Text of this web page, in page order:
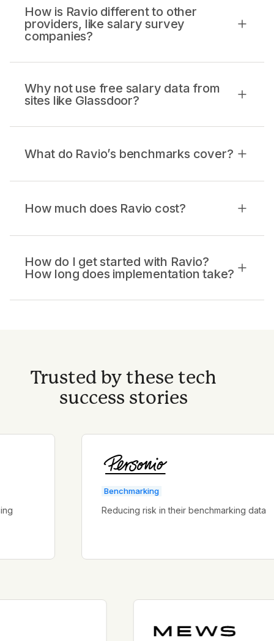
How is Ravio different to other
providers, like salary survey
companies?
Why not use free salary data from
sites like Glassdoor?
What do Ravio’s benchmarks cover?
How much does Ravio cost?
How do I get started with Ravio?
How long does implementation take?
Trusted by these tech
success stories
Benchmarking
Reducing risk in their benchmarking data